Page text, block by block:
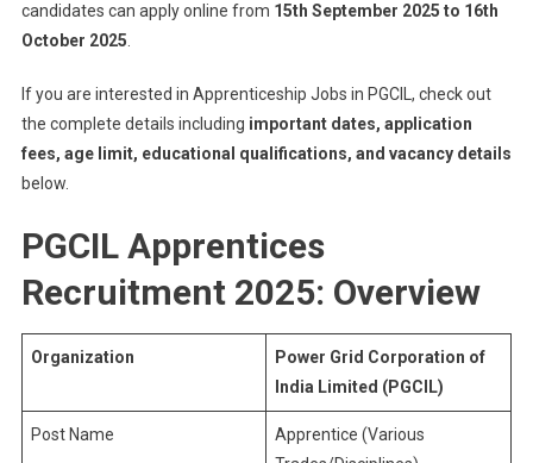
candidates can apply online from 15th September 2025 to 16th
October 2025
If you are interested in Apprenticeship Jobs in PGCIL, check out
the complete details including important dates, application
fees, age limit, educational qualifications, and vacancy details
below.
PGCIL Apprentices
Recruitment 2025: Overview
Organization
Power Grid Corporation of
India Limited (PGCIL)
Post Name
Apprentice (Various